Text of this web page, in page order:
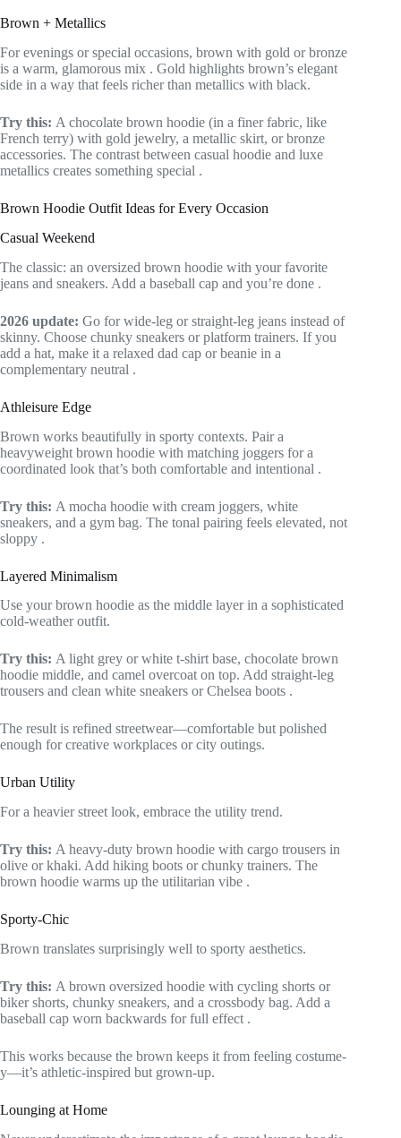
Brown + Metallics
For evenings or special occasions, brown with gold or bronze
is a warm, glamorous mix . Gold highlights brown’s elegant
side in a way that feels richer than metallics with black.
Try this: A chocolate brown hoodie (in a finer fabric, like
French terry) with gold jewelry, a metallic skirt, or bronze
accessories. The contrast between casual hoodie and luxe
metallics creates something special .
Brown Hoodie Outfit Ideas for Every Occasion
Casual Weekend
The classic: an oversized brown hoodie with your favorite
jeans and sneakers. Add a baseball cap and you’re done .
2026 update: Go for wide-leg or straight-leg jeans instead of
skinny. Choose chunky sneakers or platform trainers. If you
add a hat, make it a relaxed dad cap or beanie in a
complementary neutral .
Athleisure Edge
Brown works beautifully in sporty contexts. Pair a
heavyweight brown hoodie with matching joggers for a
coordinated look that’s both comfortable and intentional .
Try this: A mocha hoodie with cream joggers, white
sneakers, and a gym bag. The tonal pairing feels elevated, not
sloppy .
Layered Minimalism
Use your brown hoodie as the middle layer in a sophisticated
cold-weather outfit.
Try this: A light grey or white t-shirt base, chocolate brown
hoodie middle, and camel overcoat on top. Add straight-leg
trousers and clean white sneakers or Chelsea boots .
The result is refined streetwear—comfortable but polished
enough for creative workplaces or city outings.
Urban Utility
For a heavier street look, embrace the utility trend.
Try this: A heavy-duty brown hoodie with cargo trousers in
olive or khaki. Add hiking boots or chunky trainers. The
brown hoodie warms up the utilitarian vibe .
Sporty-Chic
Brown translates surprisingly well to sporty aesthetics.
Try this: A brown oversized hoodie with cycling shorts or
biker shorts, chunky sneakers, and a crossbody bag. Add a
baseball cap worn backwards for full effect .
This works because the brown keeps it from feeling costume-
y—it’s athletic-inspired but grown-up.
Lounging at Home